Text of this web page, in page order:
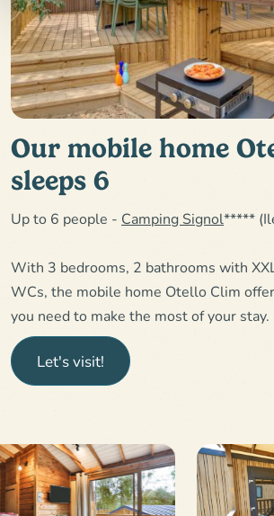
Our mobile home
sleeps 6
Up to 6 people - Camping Signol*****
With 3 bedrooms, 2 bathrooms with
WCs, the mobile home Otello Clim
you need to make the most of your stay.
Let's visit!